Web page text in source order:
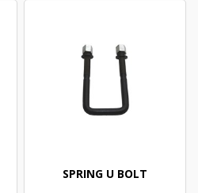
SPRING U BOLT